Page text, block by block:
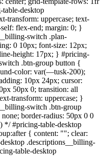
desktop
transform: uppercase; text-
flex-end; margin: 0; }
switch .plan-
0 10px; font-size: 12px;
height: 17px; } #pricing-
.btn-group button {
color: var(—tusk-200);
10px 24px; cursor:
50px 0; transition: all
transform: uppercase; }
switch .btn-group
border-radius: 50px 0 0
*/ #pricing-table-desktop
{ content: ""; clear:
.descriptions__billing-
table-desktop